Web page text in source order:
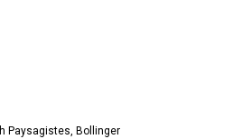
Paysagistes, Bollinger